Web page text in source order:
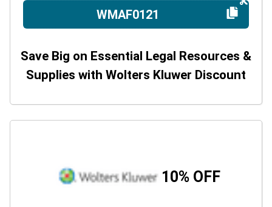
WMAF0121
Save Big on Essential Legal Resources &
Supplies with Wolters Kluwer Discount
10% OFF